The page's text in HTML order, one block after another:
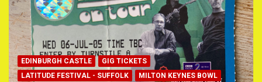
EDINBURGH CASTLE
GIG TICKETS
LATITUDE FESTIVAL - SUFFOLK
MILTON KEYNES BOWL